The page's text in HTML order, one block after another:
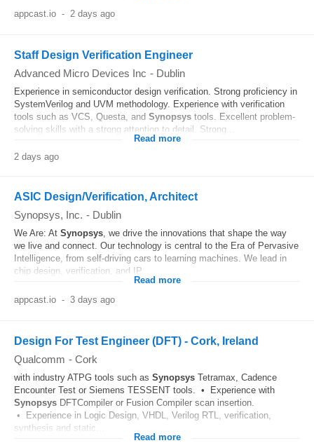
appcast.io - 2 days ago
Staff Design Verification Engineer
Advanced Micro Devices Inc - Dublin
Experience in semiconductor design verification. Strong proficiency in
SystemVerilog and UVM methodology. Experience with verification
tools such as VCS, Questa, and Synopsys tools. Excellent problem-
solving skills with a strong attention to detail. Strong...
Read more
2 days ago
ASIC Design/Verification, Architect
Synopsys, Inc. - Dublin
We Are: At Synopsys, we drive the innovations that shape the way
we live and connect. Our technology is central to the Era of Pervasive
Intelligence, from self-driving cars to learning machines. We lead in
chip design, verification, and IP...
Read more
appcast.io - 3 days ago
Design For Test Engineer (DFT) - Cork, Ireland
Qualcomm - Cork
with industry ATPG tools such as Synopsys Tetramax, Cadence
Encounter Test or Siemens TESSENT tools. • Experience with
Synopsys DFTCompiler or Fusion Compiler scan insertion.
• Experience in Logic Design, VHDL, Verilog RTL, verification,
synthesis and static...
Read more